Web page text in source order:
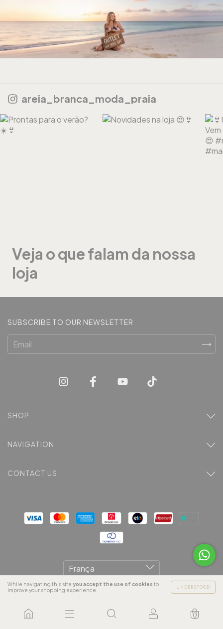
While navigating this site you accept the use of cookies to
improve your shopping experience.
UNDERSTOOD
0
areia_branca_moda_praia
Veja o que falam da nossa
loja
SUBSCRIBE TO OUR NEWSLETTER
SHOP
NAVIGATION
CONTACT US
Copyright Areia Branca Magazine LTDA - 18892119000181 -